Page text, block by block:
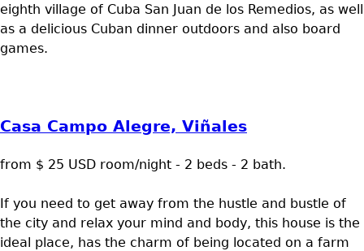
eighth village of Cuba San Juan de los Remedios, as well
as a delicious Cuban dinner outdoors and also board
games.
Casa Campo Alegre, Viñales
from $ 25 USD room/night - 2 beds - 2 bath.
If you need to get away from the hustle and bustle of
the city and relax your mind and body, this house is the
ideal place, has the charm of being located on a farm